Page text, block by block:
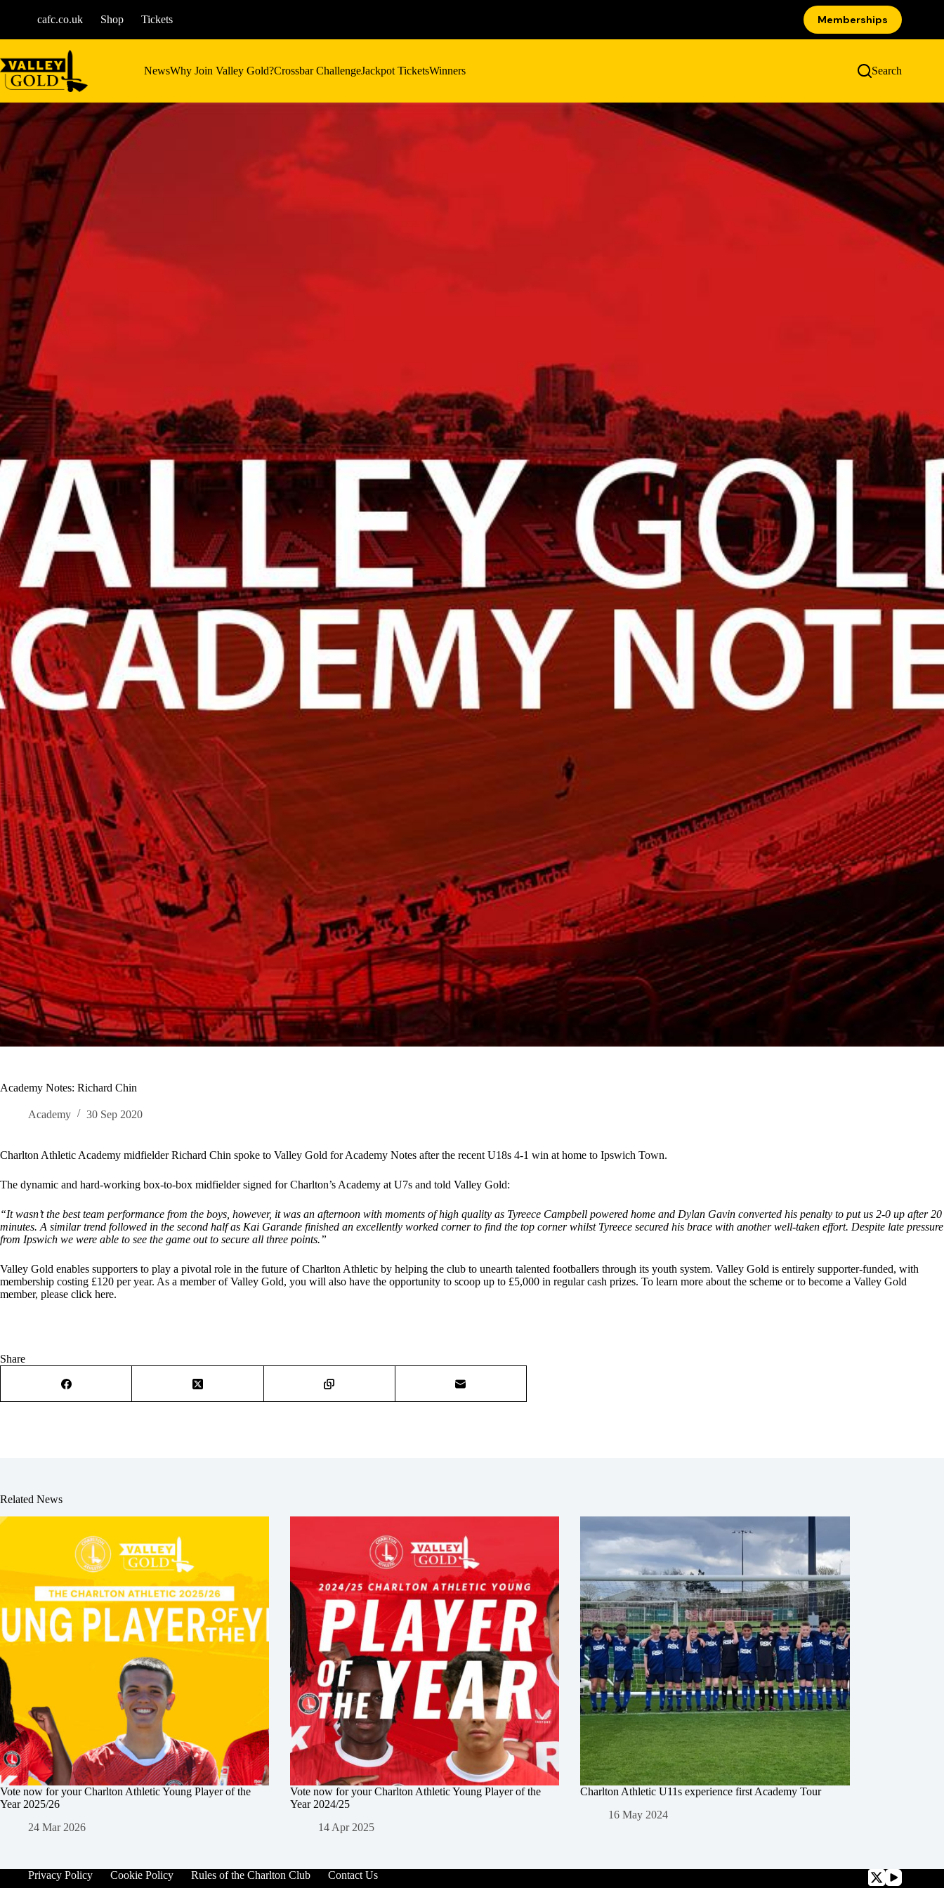
cafc.co.uk Shop Tickets Memberships
NewsWhy Join Valley Gold?Crossbar ChallengeJackpot TicketsWinners Search
Academy Notes: Richard Chin
Academy 30 Sep 2020
Charlton Athletic Academy midfielder Richard Chin spoke to Valley Gold for Academy Notes after the recent U18s 4-1 win at home to Ipswich Town.
The dynamic and hard-working box-to-box midfielder signed for Charlton’s Academy at U7s and told Valley Gold:
“It wasn’t the best team performance from the boys, however, it was an afternoon with moments of high quality as Tyreece Campbell powered home and Dylan Gavin converted his penalty to put us 2-0 up after 20
minutes. A similar trend followed in the second half as Kai Garande finished an excellently worked corner to find the top corner whilst Tyreece secured his brace with another well-taken effort. Despite late pressure
from Ipswich we were able to see the game out to secure all three points.”
Valley Gold enables supporters to play a pivotal role in the future of Charlton Athletic by helping the club to unearth talented footballers through its youth system. Valley Gold is entirely supporter-funded, with
membership costing £120 per year. As a member of Valley Gold, you will also have the opportunity to scoop up to £5,000 in regular cash prizes. To learn more about the scheme or to become a Valley Gold
member, please click here.
Share
Related News
Vote now for your Charlton Athletic Young Player of the
Year 2025/26
24 Mar 2026
Vote now for your Charlton Athletic Young Player of the
Year 2024/25
14 Apr 2025
Charlton Athletic U11s experience first Academy Tour
16 May 2024
Privacy Policy Cookie Policy Rules of the Charlton Club
Contact Us